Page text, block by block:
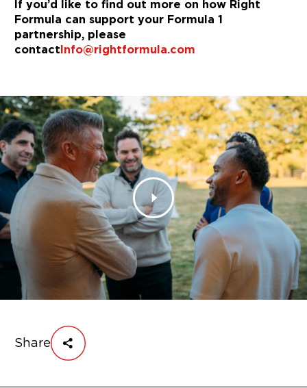
If you’d like to find out more on how Right
Formula can support your Formula 1
partnership, please
contact Info@rightformula.com
Share